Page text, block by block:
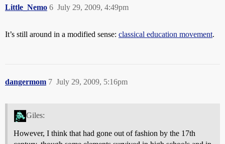
Little_Nemo July 29, 2009, 4:49pm
6
It’s still around in a modified sense: classical education movement.
dangermom July 29, 2009, 5:16pm
7
Giles:
However, I think that had gone out of fashion by the 17th